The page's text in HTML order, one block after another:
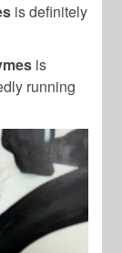
is definitely
is
running